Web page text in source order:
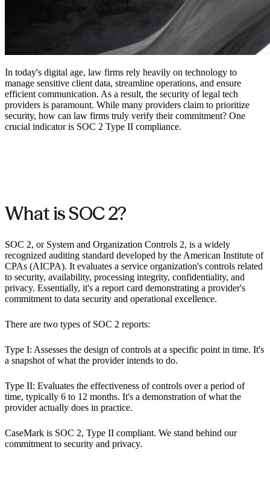
In today's digital age, law firms rely heavily on technology to
manage sensitive client data, streamline operations, and ensure
efficient communication. As a result, the security of legal tech
providers is paramount. While many providers claim to prioritize
security, how can law firms truly verify their commitment? One
crucial indicator is SOC 2 Type II compliance.
What is SOC 2?
SOC 2, or System and Organization Controls 2, is a widely
recognized auditing standard developed by the American Institute of
CPAs (AICPA). It evaluates a service organization's controls related
to security, availability, processing integrity, confidentiality, and
privacy. Essentially, it's a report card demonstrating a provider's
commitment to data security and operational excellence.
There are two types of SOC 2 reports:
Type I: Assesses the design of controls at a specific point in time. It's
a snapshot of what the provider intends to do.
Type II: Evaluates the effectiveness of controls over a period of
time, typically 6 to 12 months. It's a demonstration of what the
provider actually does in practice.
CaseMark is SOC 2, Type II compliant. We stand behind our
commitment to security and privacy.